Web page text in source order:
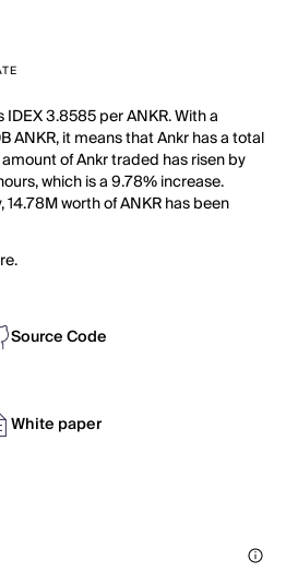
3.8585 per ANKR. With a
ANKR, it means that Ankr has a total
of Ankr traded has risen by
which is a 9.78% increase.
worth of ANKR has been
Source Code
White paper